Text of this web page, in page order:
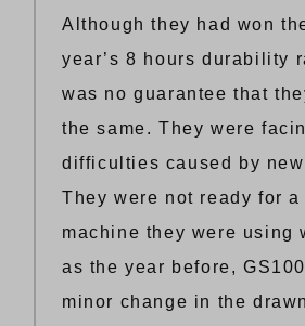
Although they had won
year’s 8 hours durability
was no guarantee that
the same. They were
difficulties caused by
They were not ready for a
machine they were using
as the year before,
minor change in the